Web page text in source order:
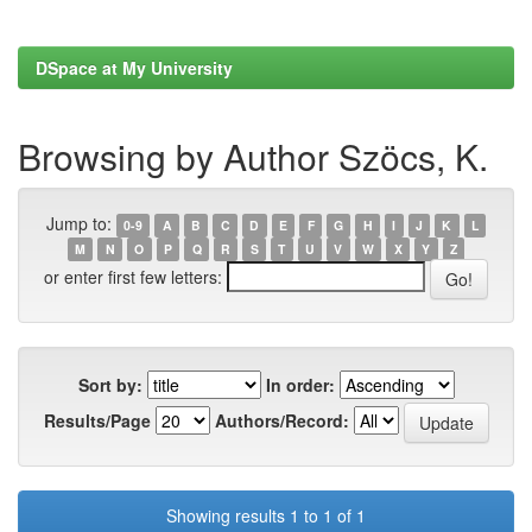
DSpace at My University
Browsing by Author Szöcs, K.
Jump to: 0-9 A B C D E F G H I J K
L
M
N O P Q R S T U V W X Y Z
or enter first few letters:
Sort by:
In order:
Results/Page
Authors/Record:
Showing results 1 to 1 of 1